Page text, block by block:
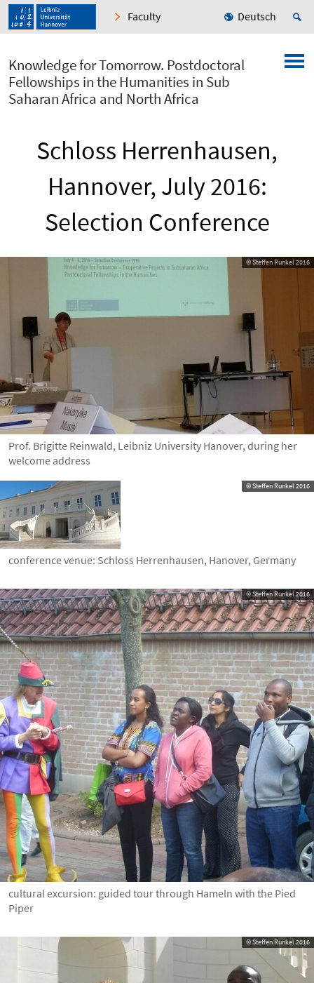
Faculty Deutsch
Knowledge for Tomorrow. Postdoctoral
Fellowships in the Humanities in Sub
Saharan Africa and North Africa
Schloss Herrenhausen,
Hannover, July 2016:
Selection Conference
© Steffen Runkel 2016
Prof. Brigitte Reinwald, Leibniz University Hanover, during her
welcome address
© Steffen Runkel 2016
conference venue: Schloss Herrenhausen, Hanover, Germany
© Steffen Runkel 2016
cultural excursion: guided tour through Hameln with the Pied
Piper
© Steffen Runkel 2016